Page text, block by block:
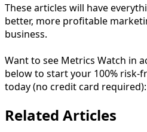
These articles will have
better, more profitable
business.
Want to see Metrics Watch in
below to start your 100% risk-
today (no credit card required):
Related Articles